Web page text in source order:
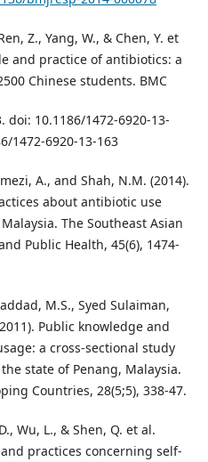
Z., Yang, W., & Chen, Y. et
and practice of antibiotics: a
Chinese students. BMC
doi: 10.1186/1472-6920-13-
1472-6920-13-163
A., and Shah, N.M. (2014).
about antibiotic use
The Southeast Asian
Public Health, 45(6), 1474-
M.S., Syed Sulaiman,
Public knowledge and
a cross-sectional study
state of Penang, Malaysia.
Countries, 28(5;5), 338-47.
Wu, L., & Shen, Q. et al.
practices concerning self-